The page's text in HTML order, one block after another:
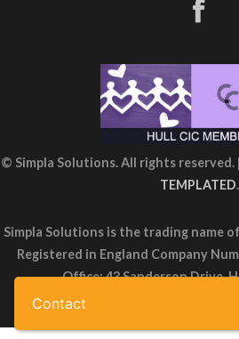
© Simpla Solutions. All rights
TEMPLATED.
Simpla Solutions is the trading name
Registered in England Company
Office: 43 Sanderson Drive,
Contact